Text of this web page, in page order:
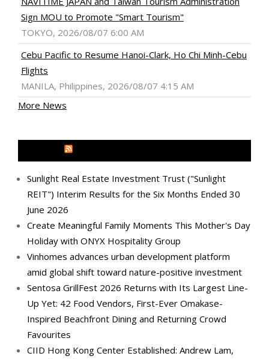
Sign MOU to Promote "Smart Tourism"
TOKYO, 2026/08/07 6:00 AM
Cebu Pacific to Resume Hanoi-Clark, Ho Chi Minh-Cebu
Flights
MANILA, Philippines, 2026/08/07 4:15 AM
More News
Sunlight Real Estate Investment Trust ("Sunlight
REIT") Interim Results for the Six Months Ended 30
June 2026
Create Meaningful Family Moments This Mother's Day
Holiday with ONYX Hospitality Group
Vinhomes advances urban development platform
amid global shift toward nature-positive investment
Sentosa GrillFest 2026 Returns with Its Largest Line-
Up Yet: 42 Food Vendors, First-Ever Omakase-
Inspired Beachfront Dining and Returning Crowd
Favourites
CIID Hong Kong Center Established: Andrew Lam,